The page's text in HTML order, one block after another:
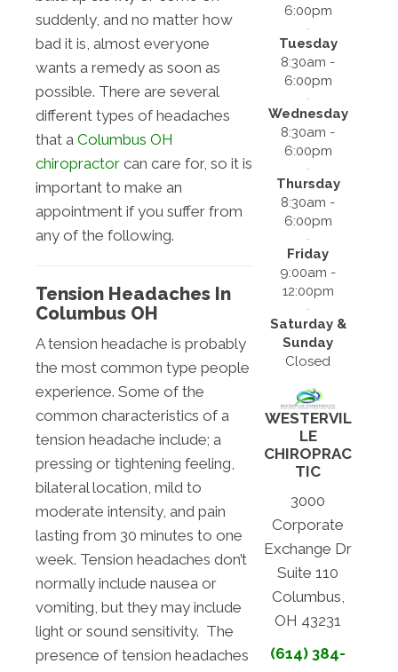
suddenly, and no matter how
bad it is, almost everyone
wants a remedy as soon as
possible. There are several
different types of headaches
that a Columbus OH
chiropractor can care for, so it is
important to make an
appointment if you suffer from
any of the following.
Tension Headaches In
Columbus OH
A tension headache is probably
the most common type people
experience. Some of the
common characteristics of a
tension headache include; a
pressing or tightening feeling,
bilateral location, mild to
moderate intensity, and pain
lasting from 30 minutes to one
week. Tension headaches don’t
normally include nausea or
vomiting, but they may include
light or sound sensitivity. The
presence of tension headaches
6:00pm
Tuesday
8:30am -
6:00pm
Wednesday
8:30am -
6:00pm
Thursday
8:30am -
6:00pm
Friday
9:00am -
12:00pm
Saturday &
Sunday
Closed
WESTERVIL
LE
CHIROPRAC
TIC
3000
Corporate
Exchange Dr
Suite 110
Columbus,
OH 43231
(614) 384-